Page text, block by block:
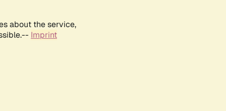
about the service,
Imprint